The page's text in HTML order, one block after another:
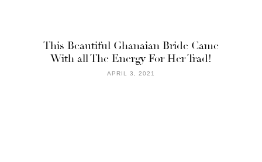
This Beautiful Ghanaian Bride Came
With all The Energy For Her Trad!
APRIL 3, 2021